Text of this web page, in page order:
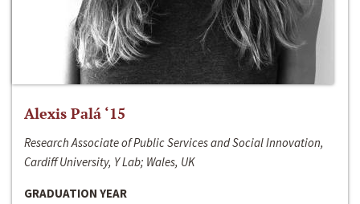
Alexis Palá ‘15
Research Associate of Public Services and Social Innovation,
Cardiff University, Y Lab; Wales, UK
GRADUATION YEAR